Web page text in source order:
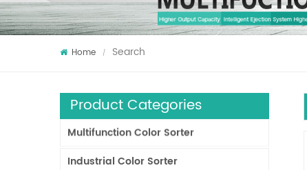
Home / Search
Product Categories
Multifunction Color Sorter
Industrial Color Sorter